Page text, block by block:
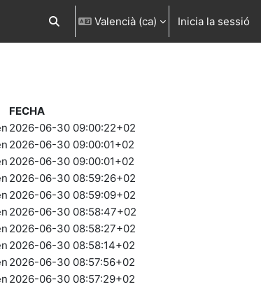
Commuta l'entrada de la cerca
Valencià ‎(ca)‎ Inicia la sessió
FECHA
2026-06-30 09:00:22+02
2026-06-30 09:00:01+02
2026-06-30 09:00:01+02
2026-06-30 08:59:26+02
2026-06-30 08:59:09+02
2026-06-30 08:58:47+02
2026-06-30 08:58:27+02
2026-06-30 08:58:14+02
2026-06-30 08:57:56+02
2026-06-30 08:57:29+02